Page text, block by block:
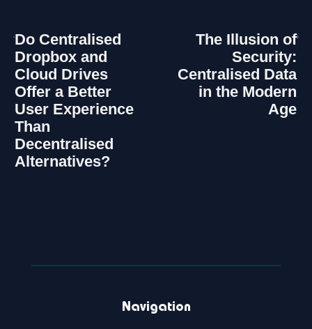
Do Centralised
Dropbox and
Cloud Drives
Offer a Better
User Experience
Than
Decentralised
Alternatives?
The Illusion of
Security:
Centralised Data
in the Modern
Age
Navigation